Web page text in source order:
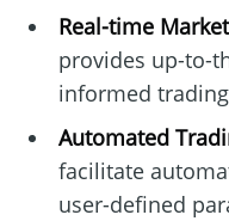
Real-time
provides up-to-
informed
Automated
facilitate
user-defined